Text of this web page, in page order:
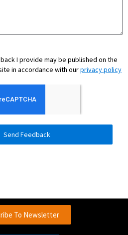
I provide may be published on the
in accordance with ourprivacy policy
Send Feedback
To Newsletter